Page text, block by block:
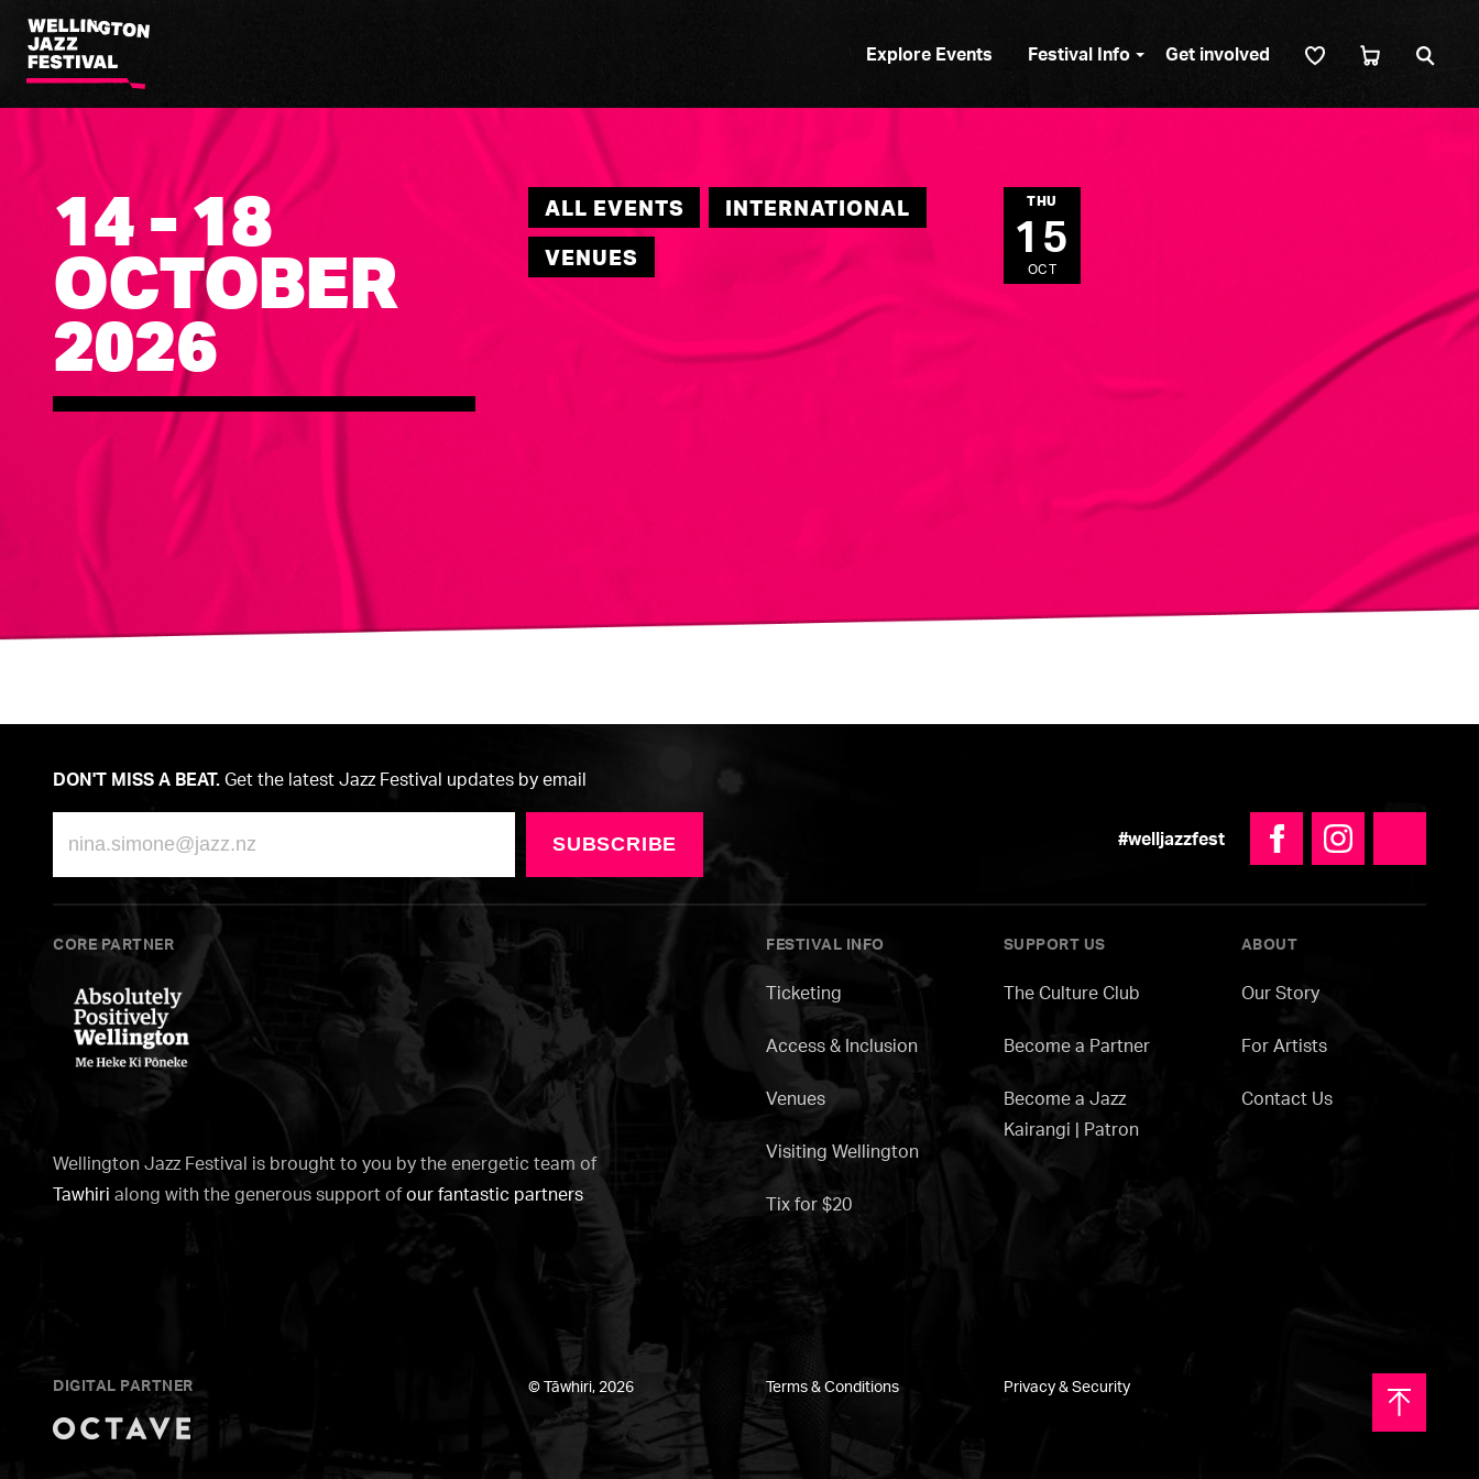
Wellington
Jazz
Festival
Explore Events Festival Info Get involved
14 - 18
OCTOBER
2026
ALL EVENTS
INTERNATIONAL
VENUES
THU
15
OCT
DON'T MISS A BEAT. Get the latest Jazz Festival updates by email
SUBSCRIBE #welljazzfest FacebookInstagram
CORE PARTNER
WellingtonNZ
Absolutely
Positively
Wellington Jazz Festival is brought to you by the energetic team of
Tawhiri along with the generous support ofour fantastic partners
FESTIVAL INFO
Ticketing
Access & Inclusion
Venues
Visiting Wellington
Tix for $20
SUPPORT US
The Culture Club
Become a Partner
Become a Jazz
Kairangi | Patron
ABOUT
Our Story
For Artists
Contact Us
DIGITAL PARTNER © Tāwhiri, 2026 Terms & Conditions Privacy & Security